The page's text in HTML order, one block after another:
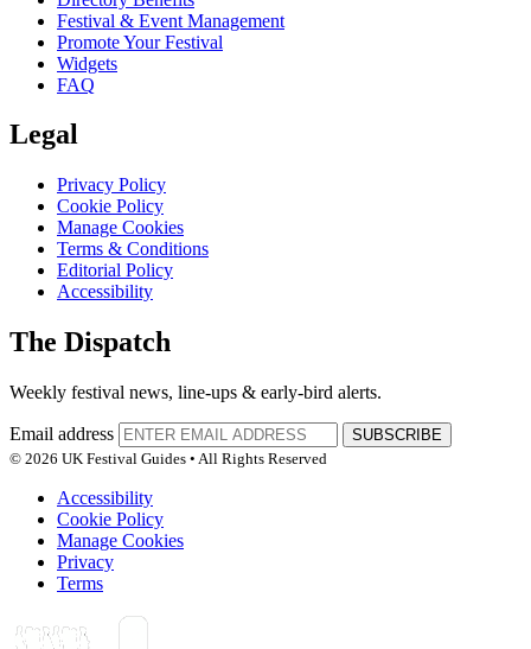
Festival & Event Management
Promote Your Festival
Widgets
FAQ
Legal
Privacy Policy
Cookie Policy
Manage Cookies
Terms & Conditions
Editorial Policy
Accessibility
The Dispatch
Weekly festival news, line-ups & early-bird alerts.
Email address
SUBSCRIBE
© 2026 UK Festival Guides • All Rights Reserved
Accessibility
Cookie Policy
Manage Cookies
Privacy
Terms